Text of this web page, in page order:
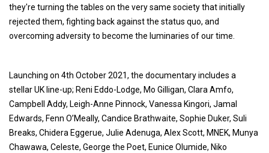
they're turning the tables on the very same society that initially
rejected them, fighting back against the status quo, and
overcoming adversity to become the luminaries of our time.
Launching on 4th October 2021, the documentary includes a
stellar UK line-up; Reni Eddo-Lodge, Mo Gilligan, Clara Amfo,
Campbell Addy, Leigh-Anne Pinnock, Vanessa Kingori, Jamal
Edwards, Fenn O’Meally, Candice Brathwaite, Sophie Duker, Suli
Breaks, Chidera Eggerue, Julie Adenuga, Alex Scott, MNEK, Munya
Chawawa, Celeste, George the Poet, Eunice Olumide, Niko